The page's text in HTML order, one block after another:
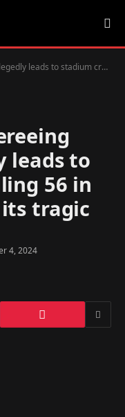
killing 56 in Guinea, CAF says its tragic
leads to
56 in
its tragic
4, 2024